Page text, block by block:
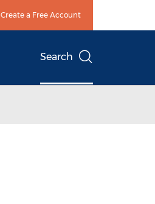
Create a Free Account
Search